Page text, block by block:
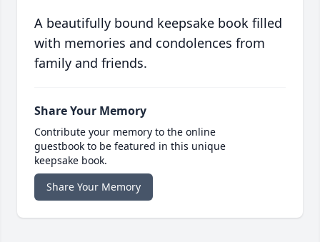
A beautifully bound keepsake book filled
with memories and condolences from
family and friends.
Share Your Memory
Contribute your memory to the online
guestbook to be featured in this unique
keepsake book.
Share Your Memory